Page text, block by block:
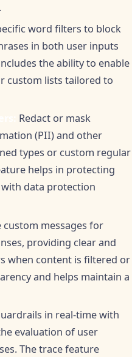
word filters to block
in both user inputs
the ability to enable
custom lists tailored to
Redact or mask
(PII) and other
types or custom regular
helps in protecting
data protection
custom messages for
providing clear and
when content is filtered or
and helps maintain a
in real-time with
evaluation of user
The trace feature